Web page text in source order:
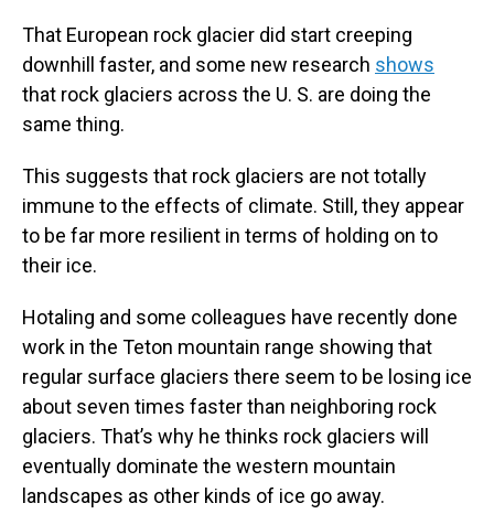
That European rock glacier did start creeping
downhill faster, and some new research shows
that rock glaciers across the U. S. are doing the
same thing.
This suggests that rock glaciers are not totally
immune to the effects of climate. Still, they appear
to be far more resilient in terms of holding on to
their ice.
Hotaling and some colleagues have recently done
work in the Teton mountain range showing that
regular surface glaciers there seem to be losing ice
about seven times faster than neighboring rock
glaciers. That’s why he thinks rock glaciers will
eventually dominate the western mountain
landscapes as other kinds of ice go away.